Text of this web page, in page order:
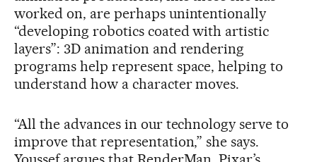
worked on, are perhaps unintentionally
“developing robotics coated with artistic
layers”: 3D animation and rendering
programs help represent space, helping to
understand how a character moves.
“All the advances in our technology serve to
improve that representation,” she says.